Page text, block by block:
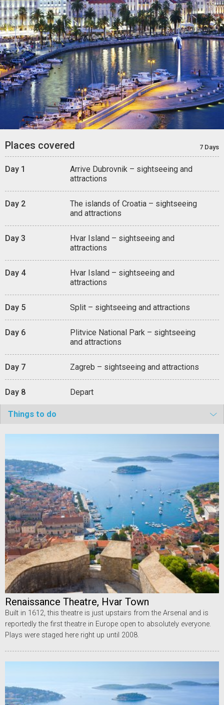
 
Places covered 7 Days
Day 1
Arrive Dubrovnik – sightseeing and
attractions
Day 2
The islands of Croatia – sightseeing
and attractions
Day 3
Hvar Island – sightseeing and
attractions
Day 4
Hvar Island – sightseeing and
attractions
Day 5 Split – sightseeing and attractions
Day 6
Plitvice National Park – sightseeing
and attractions
Day 7 Zagreb – sightseeing and attractions
Day 8 Depart
Things to do
Renaissance Theatre, Hvar Town
Built in 1612, this theatre is just upstairs from the Arsenal and is
reportedly the first theatre in Europe open to absolutely everyone.
Plays were staged here right up until 2008.